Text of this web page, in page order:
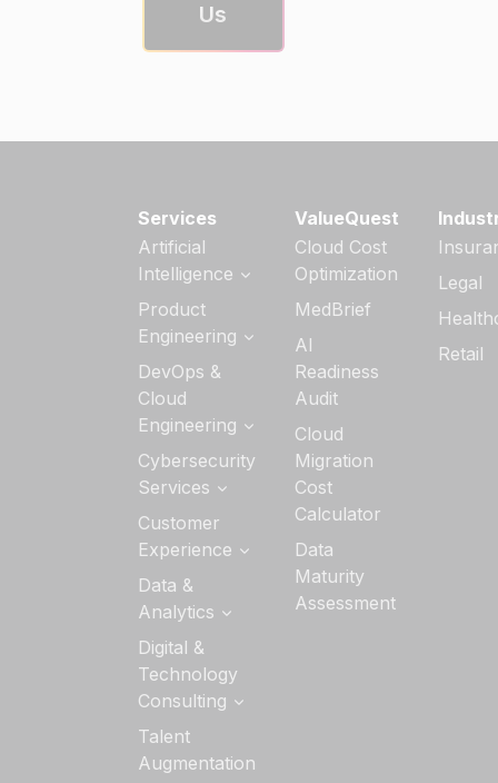
Us
Services
Artificial
Intelligence
Generative AI
Services
AI Strategy &
Readiness
Custom AI/ML
Product
Engineering
Software
Product
Engineering
Engineering
Services
DevOps &
Cloud
Engineering
Cloud
Application
Cybersecurity
Services
DevSecOps
Data Security
Cloud Security
Application
Security
Security
Architecture &
Identity &
Access
Customer
Experience
UI/UX Design
Interactive
Experience
Data &
Analytics
Analytics
Data
Visualization
Digital &
Technology
Consulting
Technology
Advisory
Talent
Augmentation
ValueQuest
Cloud Cost
Optimization
MedBrief
AI
Readiness
Audit
Cloud
Migration
Cost
Calculator
Data
Maturity
Assessment
Legal
Retail